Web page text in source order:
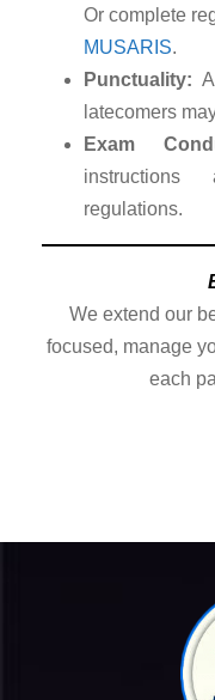
Or complete
MUSARIS.
Punctuality:
latecomers
Exam
instructions
regulations.
We extend our
focused, manage
each